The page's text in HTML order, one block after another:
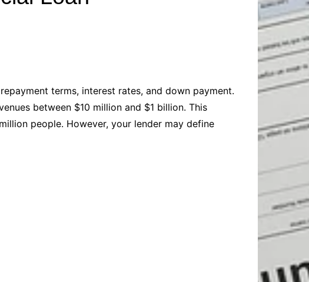
Baby
Law
Education
Exams
Online-Education
terms, interest rates, and down payment.
between $10 million and $1 billion. This
people. However, your lender may define